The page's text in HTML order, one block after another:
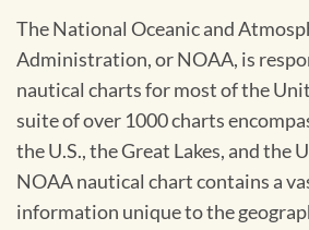
The National Oceanic and
Administration, or NOAA, is
nautical charts for most of the
suite of over 1000 charts
the U.S., the Great Lakes, and the
NOAA nautical chart contains a
information unique to the